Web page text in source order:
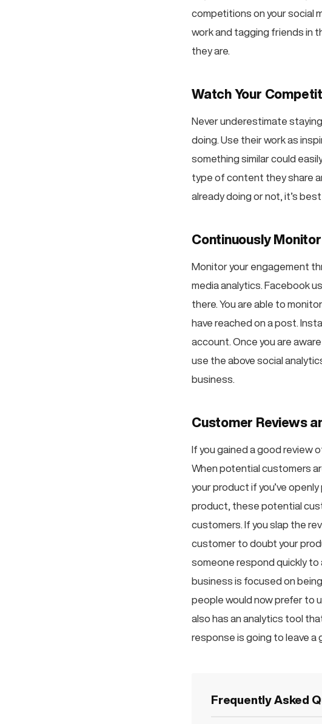
competitions on your social
work and tagging friends in
they are.
Watch Your
Never underestimate
doing. Use their work as
something similar could
type of content they share
already doing or not, it’s
Continuously
Monitor your engagement
media analytics. Facebook
there. You are able to
have reached on a post.
account. Once you are
use the above social
business.
Customer Reviews
If you gained a good review
When potential customers
your product if you’ve
product, these potential
customers. If you slap the
customer to doubt your
someone respond quickly to
business is focused on
people would now prefer to
also has an analytics tool
response is going to leave a
Frequently Asked